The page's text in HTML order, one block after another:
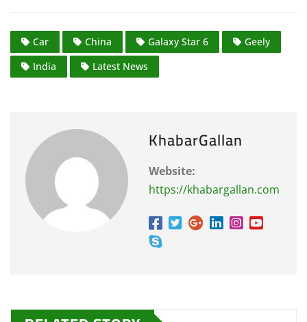
Car China Galaxy Star 6
Geely
India
Latest News
KhabarGallan
Website:
https://khabargallan.com